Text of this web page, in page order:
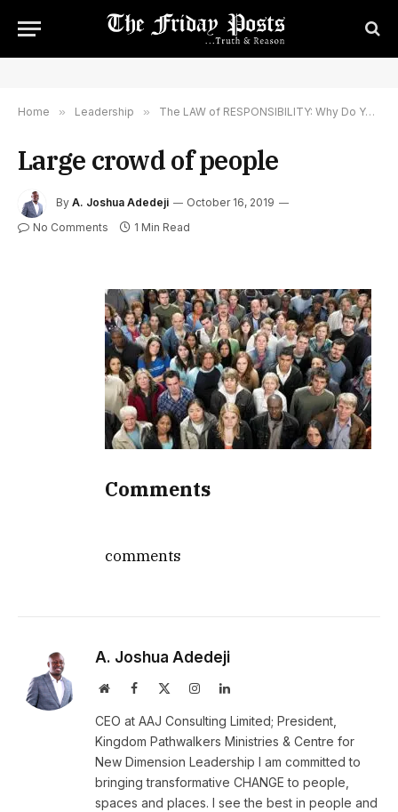
Home » Leadership » The LAW of RESPONSIBILITY: Why Do You Leaders LOOK At One Another?
Large crowd of people
By A. Joshua Adedeji
October 16, 2019
No Comments
1 Min Read
Comments
comments
A. Joshua Adedeji
WebsiteFacebook InstagramLinkedIn
CEO at AAJ Consulting Limited; President,
Kingdom Pathwalkers Ministries & Centre for
New Dimension Leadership I am committed to
bringing transformative CHANGE to people,
spaces and places. I see the best in people and